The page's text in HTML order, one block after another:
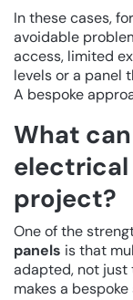
In these cases,
avoidable
access, limited
levels or a panel
A bespoke
What
project?
One of the
panels is that
adapted, not just
makes a